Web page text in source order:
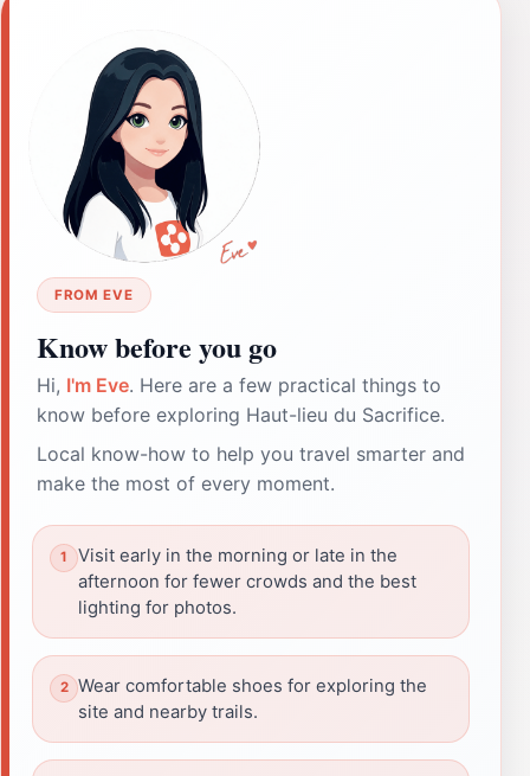
FROM EVE
Know before you go
Hi, I'm Eve. Here are a few practical things to
know before exploring Haut-lieu du Sacrifice.
Local know-how to help you travel smarter and
make the most of every moment.
Visit early in the morning or late in the
afternoon for fewer crowds and the best
lighting for photos.
Wear comfortable shoes for exploring the
site and nearby trails.